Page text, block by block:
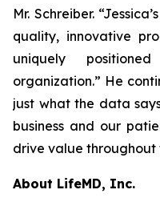
Mr. Schreiber.
quality, innovative
uniquely
organization.” He
just what the data
business and our
drive value throughout
About LifeMD, Inc.